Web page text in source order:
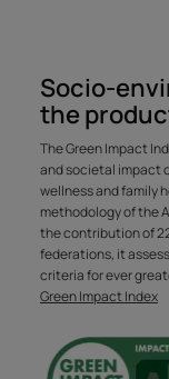
Benefit
The sulfate-free*
preserves hair
that lasts longer.
Benefits
• PREVENTS
color fixative.
• REMOVES
Socio-
the
The Green Impact
and societal impact
wellness and family
methodology of the
the contribution of
federations, it
criteria for ever
Green Impact Index